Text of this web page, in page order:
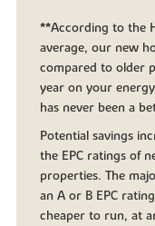
**According to the
average, our new
compared to older
year on your
has never been a
Potential savings
the EPC ratings of
properties. The
an A or B EPC
cheaper to run, at